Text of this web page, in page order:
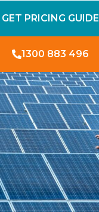
GET PRICING GUIDE
1300 883 496